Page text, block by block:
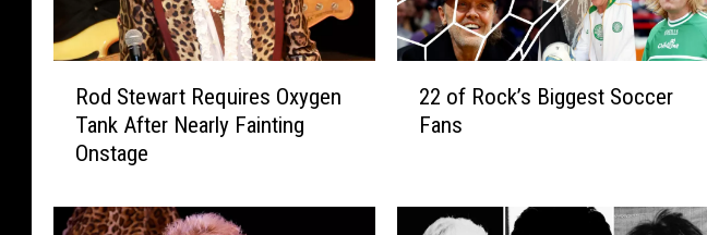
e
Rod Stewart Requires Oxygen
Tank After Nearly Fainting
Onstage
o
22 of Rock’s Biggest Soccer
Fans